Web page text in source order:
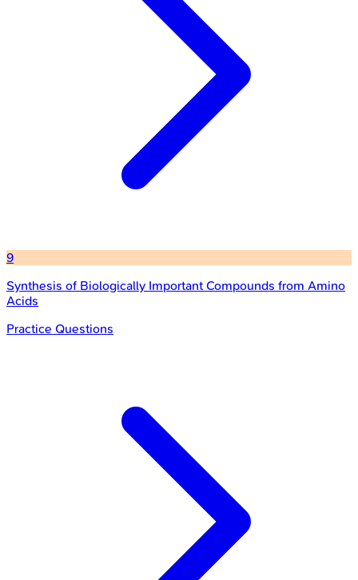
9
Synthesis of Biologically Important Compounds from Amino
Acids
Practice Questions